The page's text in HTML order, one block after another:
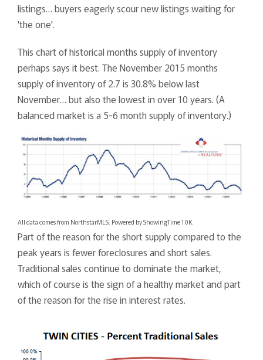
listings… buyers eagerly scour new listings waiting for
'the one'.
This chart of historical months supply of inventory
perhaps says it best. The November 2015 months
supply of inventory of 2.7 is 30.8% below last
November… but also the lowest in over 10 years. (A
balanced market is a 5-6 month supply of inventory.)
All data comes from NorthstarMLS. Powered by ShowingTime 10K.
Part of the reason for the short supply compared to the
peak years is fewer foreclosures and short sales.
Traditional sales continue to dominate the market,
which of course is the sign of a healthy market and part
of the reason for the rise in interest rates.